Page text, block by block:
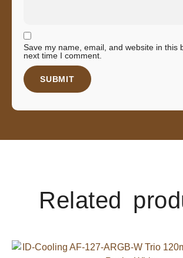
Save my name, email, and website in this
next time I comment.
Related